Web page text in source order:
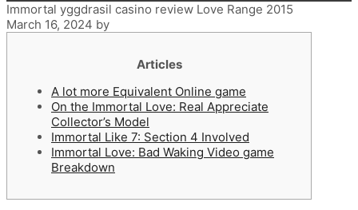
Immortal yggdrasil casino review Love Range 2015
March 16, 2024 by
Articles
A lot more Equivalent Online game
On the Immortal Love: Real Appreciate
Collector’s Model
Immortal Like 7: Section 4 Involved
Immortal Love: Bad Waking Video game
Breakdown